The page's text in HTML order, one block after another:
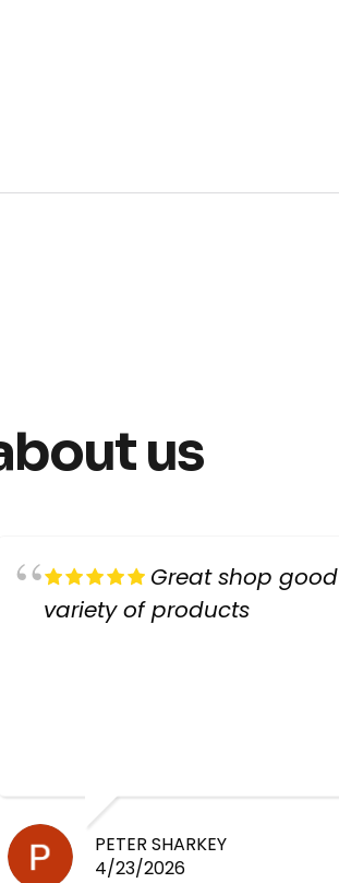
us
Great shop good
variety of products
PETER SHARKEY
4/23/2026